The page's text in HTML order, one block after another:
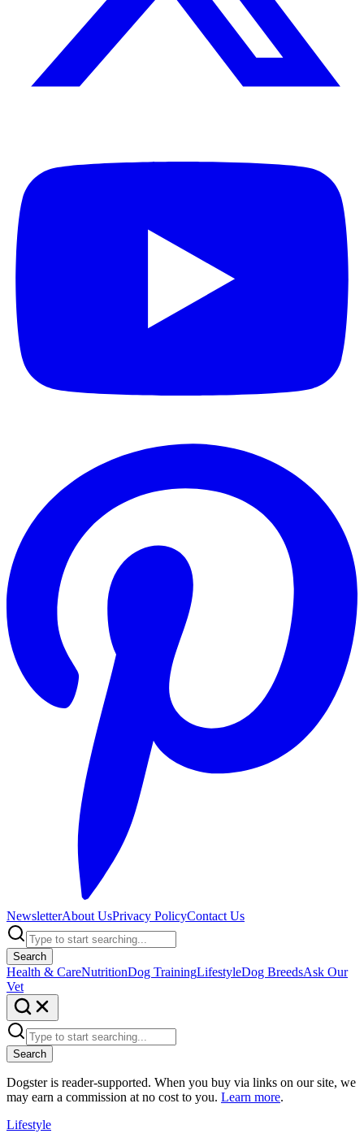
NewsletterAbout UsPrivacy PolicyContact Us
Search
Health & CareNutritionDog TrainingLifestyleDog BreedsAsk Our
Vet
Search
Dogster is reader-supported. When you buy via links on our site, we
may earn a commission at no cost to you. Learn more.
Lifestyle